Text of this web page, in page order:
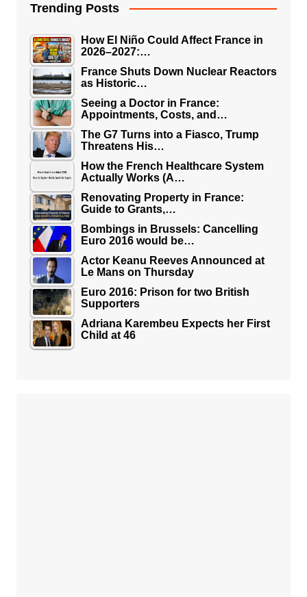
Trending Posts
How El Niño Could Affect France in
2026–2027:…
France Shuts Down Nuclear Reactors
as Historic…
Seeing a Doctor in France:
Appointments, Costs, and…
The G7 Turns into a Fiasco, Trump
Threatens His…
How the French Healthcare System
Actually Works (A…
Renovating Property in France:
Guide to Grants,…
Bombings in Brussels: Cancelling
Euro 2016 would be…
Actor Keanu Reeves Announced at
Le Mans on Thursday
Euro 2016: Prison for two British
Supporters
Adriana Karembeu Expects her First
Child at 46